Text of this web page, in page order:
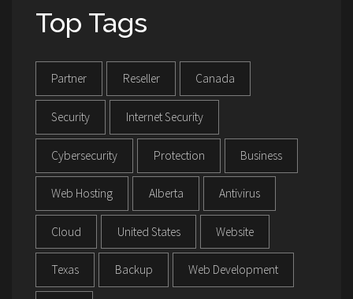
Top Tags
Partner Reseller Canada
Security Internet Security
Cybersecurity Protection Business
Web Hosting Alberta Antivirus
Cloud United States Website
Texas Backup Web Development